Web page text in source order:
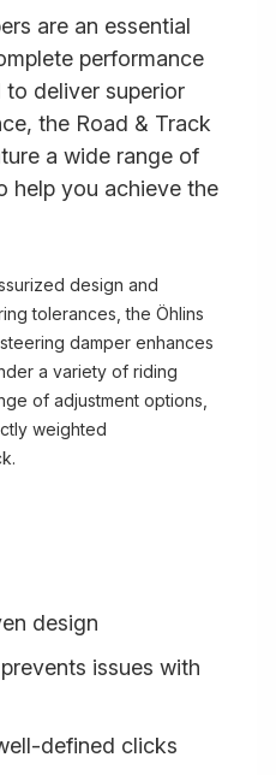
are an essential
performance
to deliver superior
the Road & Track
a wide range of
help you achieve the
design and
tolerances, the Öhlins
damper enhances
a variety of riding
of adjustment options,
weighted
design
issues with
defined clicks